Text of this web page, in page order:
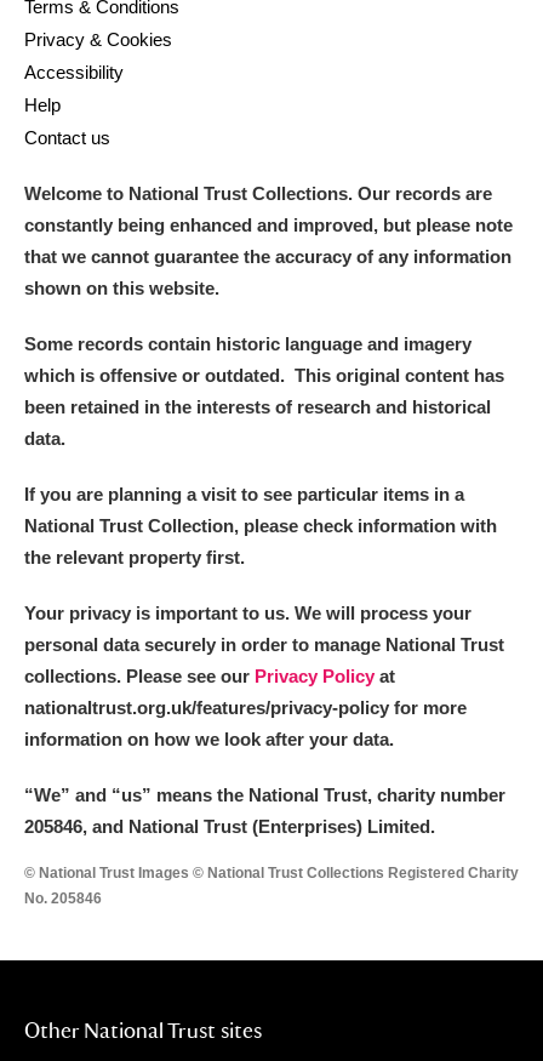
Terms & Conditions
Privacy & Cookies
Accessibility
Help
Contact us
Welcome to National Trust Collections. Our records are
constantly being enhanced and improved, but please note
that we cannot guarantee the accuracy of any information
shown on this website.
Some records contain historic language and imagery
which is offensive or outdated. This original content has
been retained in the interests of research and historical
data.
If you are planning a visit to see particular items in a
National Trust Collection, please check information with
the relevant property first.
Your privacy is important to us. We will process your
personal data securely in order to manage National Trust
collections. Please see our Privacy Policy at
nationaltrust.org.uk/features/privacy-policy for more
information on how we look after your data.
“We” and “us” means the National Trust, charity number
205846, and National Trust (Enterprises) Limited.
© National Trust Images © National Trust Collections Registered Charity
No. 205846
Other National Trust sites